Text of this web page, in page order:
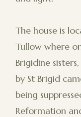
The house is
Tullow where
Brigidine
by St Brigid
being
Reformation